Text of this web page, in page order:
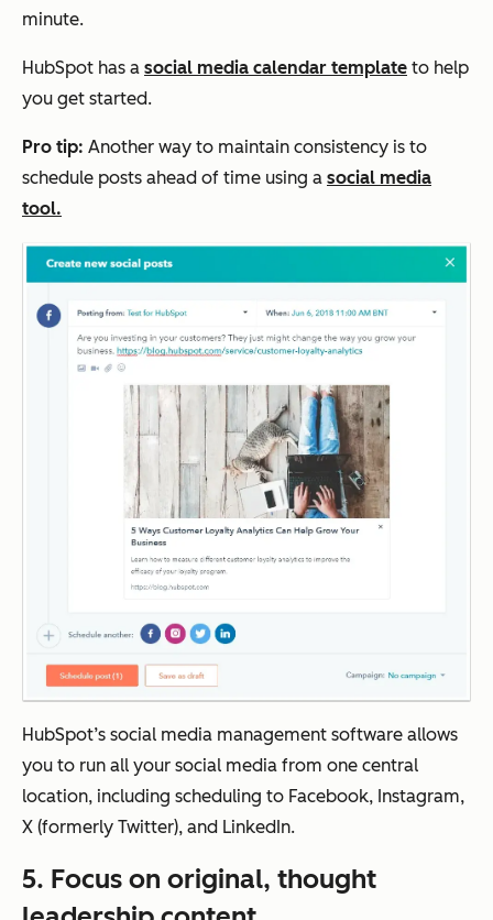
minute.
HubSpot has a social media calendar template to help
you get started.
Pro tip: Another way to maintain consistency is to
schedule posts ahead of time using a social media
tool.
HubSpot’s social media management software allows
you to run all your social media from one central
location, including scheduling to Facebook, Instagram,
X (formerly Twitter), and LinkedIn.
5. Focus on original, thought